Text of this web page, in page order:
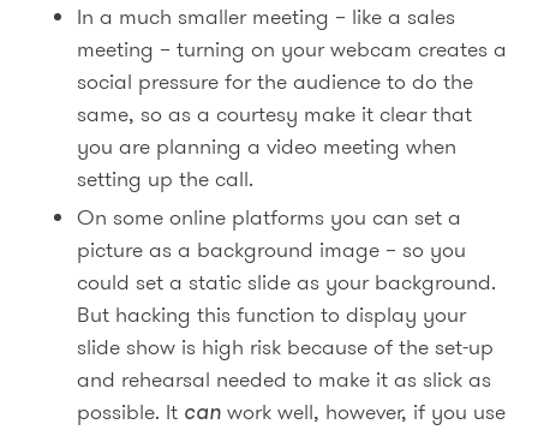
In a much smaller meeting – like a sales
meeting – turning on your webcam creates a
social pressure for the audience to do the
same, so as a courtesy make it clear that
you are planning a video meeting when
setting up the call.
On some online platforms you can set a
picture as a background image – so you
could set a static slide as your background.
But hacking this function to display your
slide show is high risk because of the set-up
and rehearsal needed to make it as slick as
possible. It canwork well, however, if you use